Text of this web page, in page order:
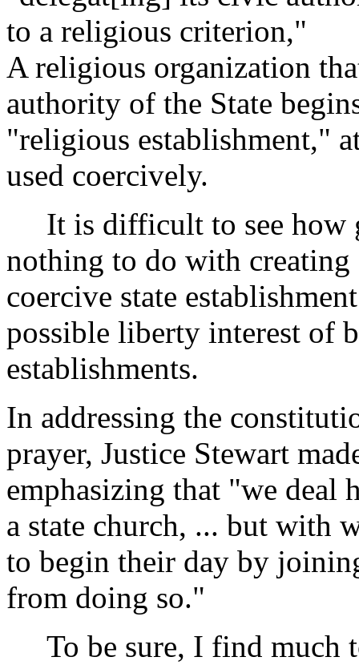
to a religious criterion,"
A religious organization
authority of the State
"religious establishment,"
used coercively.
It is difficult to see how
nothing to do with
coercive state
possible liberty interest of
establishments.
In addressing the
prayer, Justice Stewart
emphasizing that "we deal
a state church, ... but with
to begin their day by
from doing so."
To be sure, I find much